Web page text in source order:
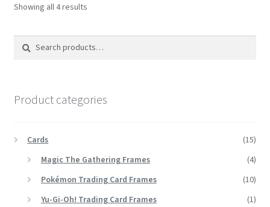
Showing all 4 results
Search
Search
Product categories
Cards
(15)
Magic The Gathering Frames
(4)
Pokémon Trading Card Frames
(10)
Yu-Gi-Oh! Trading Card Frames
(1)